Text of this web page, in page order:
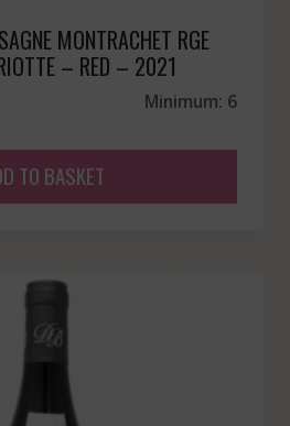
MONTRACHET RGE
– RED – 2021
Minimum: 6
TO BASKET